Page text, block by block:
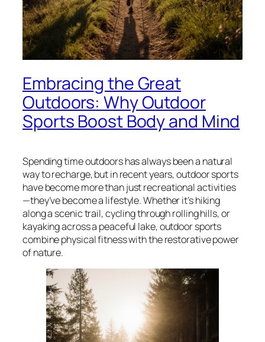
Embracing the Great
Outdoors: Why Outdoor
Sports Boost Body and Mind
Spending time outdoors has always been a natural
way to recharge, but in recent years, outdoor sports
have become more than just recreational activities
—they’ve become a lifestyle. Whether it’s hiking
along a scenic trail, cycling through rolling hills, or
kayaking across a peaceful lake, outdoor sports
combine physical fitness with the restorative power
of nature.